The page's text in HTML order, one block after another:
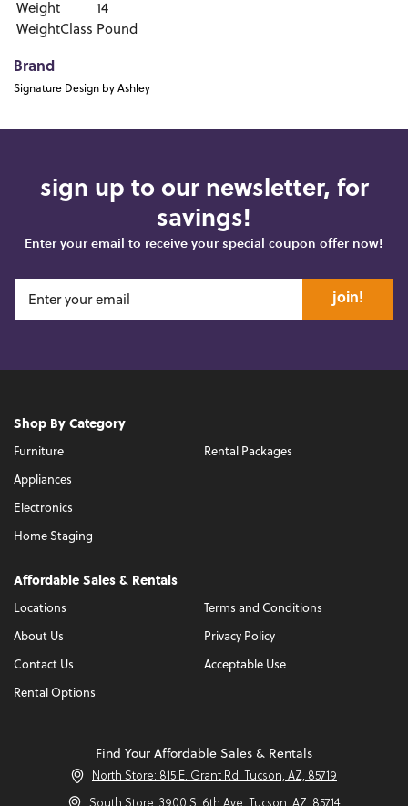
Weight
14
WeightClass Pound
Brand
Signature Design by Ashley
sign up to our newsletter, for
savings!
Enter your email to receive your special coupon offer now!
join!
Shop By Category
Furniture
Appliances
Electronics
Home Staging
Rental Packages
Affordable Sales & Rentals
Locations
About Us
Contact Us
Rental Options
Terms and Conditions
Privacy Policy
Acceptable Use
Find Your Affordable Sales & Rentals
North Store: 815 E. Grant Rd. Tucson, AZ, 85719